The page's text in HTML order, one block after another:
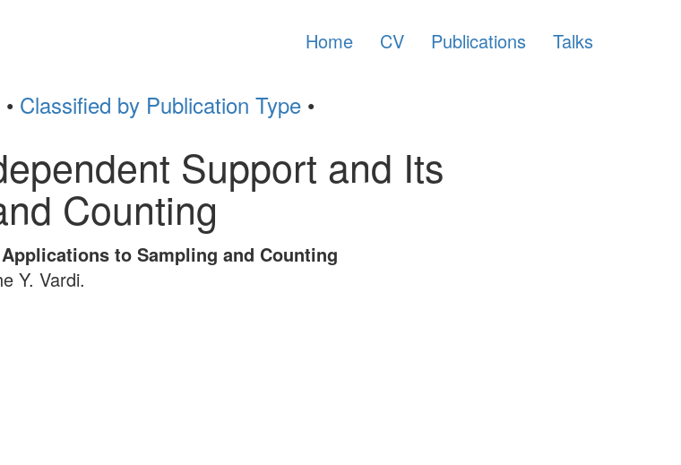
Home CV Publications Talks
• Classified by Publication Type •
Support and Its
Counting
to Sampling and Counting
Y. Vardi.